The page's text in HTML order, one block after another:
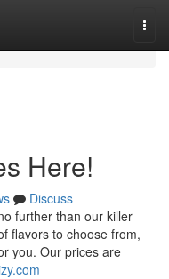
Here!
Discuss
further than our killer
flavors to choose from,
you. Our prices are